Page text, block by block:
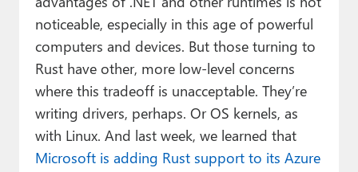
noticeable, especially in this age of powerful
computers and devices. But those turning to
Rust have other, more low-level concerns
where this tradeoff is unacceptable. They’re
writing drivers, perhaps. Or OS kernels, as
with Linux. And last week, we learned that
Microsoft is adding Rust support to its Azure